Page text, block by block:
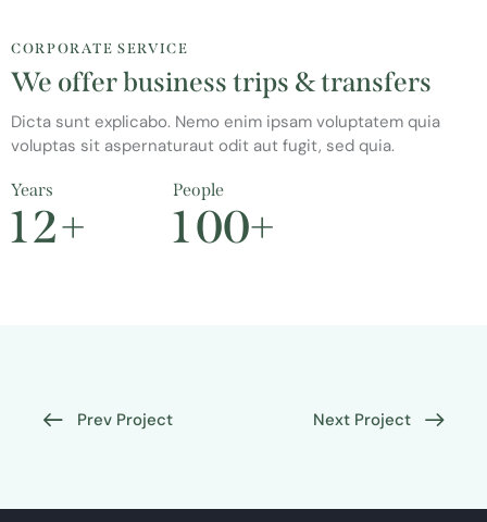
CORPORATE SERVICE
We offer business trips & transfers
Dicta sunt explicabo. Nemo enim ipsam voluptatem quia
voluptas sit aspernaturaut odit aut fugit, sed quia.
Years
12+
People
100+
Prev Project Next Project